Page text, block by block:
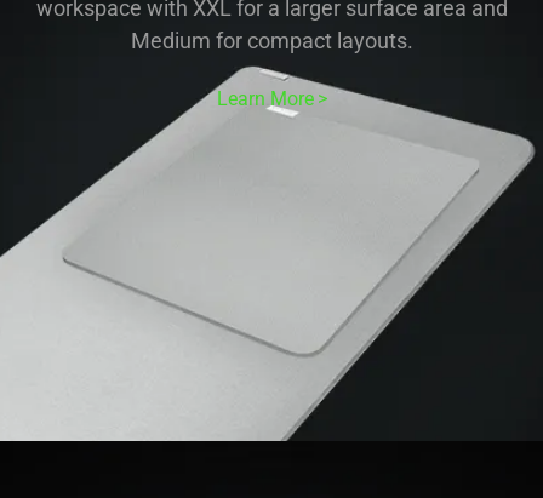
workspace with XXL for a larger surface area and
Medium for compact layouts.
Learn More